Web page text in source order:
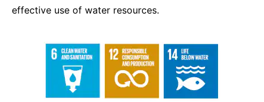
effective use of water resources.